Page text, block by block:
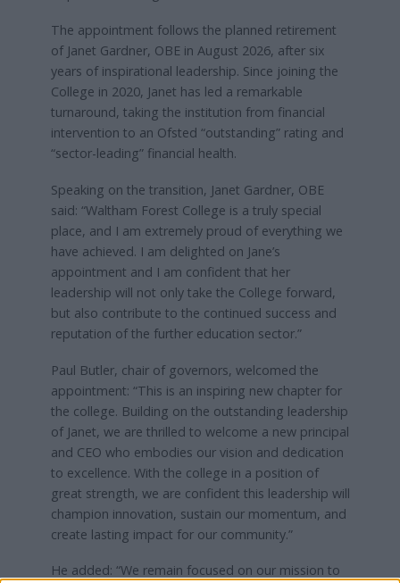
The appointment follows the planned retirement
of Janet Gardner, OBE in August 2026, after six
years of inspirational leadership. Since joining the
College in 2020, Janet has led a remarkable
turnaround, taking the institution from financial
intervention to an Ofsted “outstanding” rating and
“sector-leading” financial health.
Speaking on the transition, Janet Gardner, OBE
said: “Waltham Forest College is a truly special
place, and I am extremely proud of everything we
have achieved. I am delighted on Jane’s
appointment and I am confident that her
leadership will not only take the College forward,
but also contribute to the continued success and
reputation of the further education sector.”
Paul Butler, chair of governors, welcomed the
appointment: “This is an inspiring new chapter for
the college. Building on the outstanding leadership
of Janet, we are thrilled to welcome a new principal
and CEO who embodies our vision and dedication
to excellence. With the college in a position of
great strength, we are confident this leadership will
champion innovation, sustain our momentum, and
create lasting impact for our community.”
He added: “We remain focused on our mission to